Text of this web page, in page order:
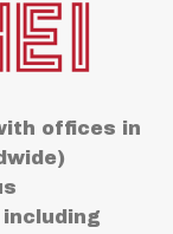
offices in